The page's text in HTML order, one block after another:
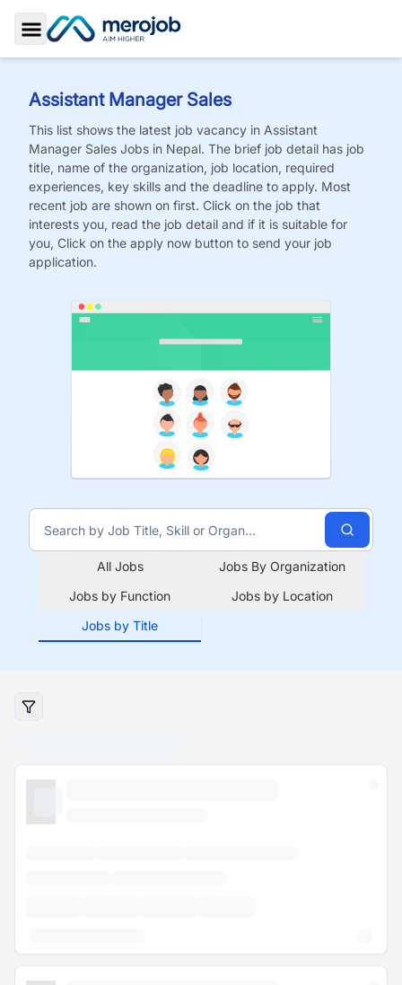
Toggle Sidebar
Assistant Manager Sales
This list shows the latest job vacancy in Assistant
Manager Sales Jobs in Nepal. The brief job detail has job
title, name of the organization, job location, required
experiences, key skills and the deadline to apply. Most
recent job are shown on first. Click on the job that
interests you, read the job detail and if it is suitable for
you, Click on the apply now button to send your job
application.
All Jobs
Jobs By Organization
Jobs by Function
Jobs by Location
Jobs by Title